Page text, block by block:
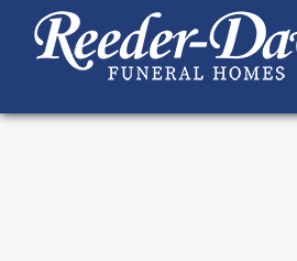
content